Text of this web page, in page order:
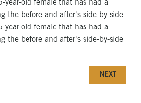
NEXT